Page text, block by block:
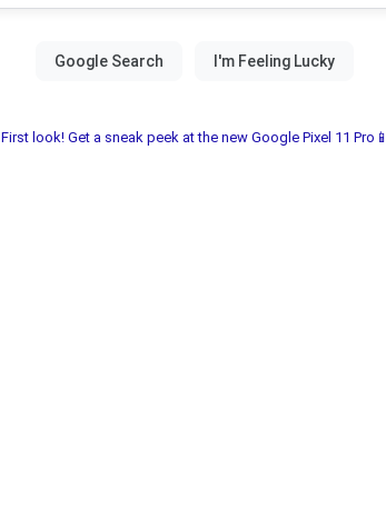
First look! Get a sneak peek at the new Google Pixel 11 Pro📱